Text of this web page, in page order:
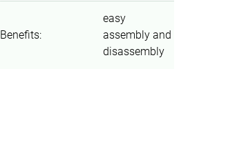
Benefits:
easy
assembly and
disassembly